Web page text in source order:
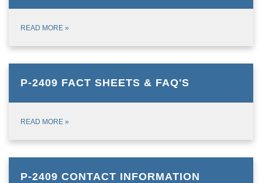
READ MORE »
P-2409 FACT SHEETS & FAQ'S
READ MORE »
P-2409 CONTACT INFORMATION